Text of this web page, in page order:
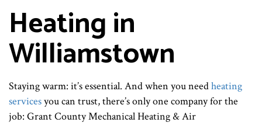
Heating in
Williamstown
Staying warm: it’s essential. And when you needheating
servicesyou can trust, there’s only one company for the
job: Grant County Mechanical Heating & Air